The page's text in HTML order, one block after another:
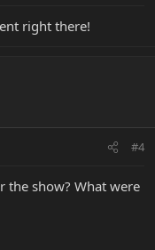
right there!
#4
show? What were